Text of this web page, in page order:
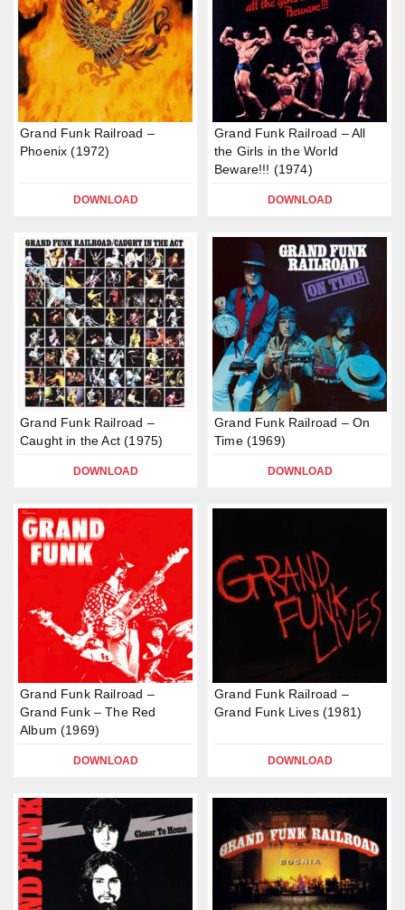
Grand Funk Railroad –
Phoenix (1972)
DOWNLOAD
Grand Funk Railroad – All
the Girls in the World
Beware!!! (1974)
DOWNLOAD
Grand Funk Railroad –
Caught in the Act (1975)
DOWNLOAD
Grand Funk Railroad – On
Time (1969)
DOWNLOAD
Grand Funk Railroad –
Grand Funk – The Red
Album (1969)
DOWNLOAD
Grand Funk Railroad –
Grand Funk Lives (1981)
DOWNLOAD